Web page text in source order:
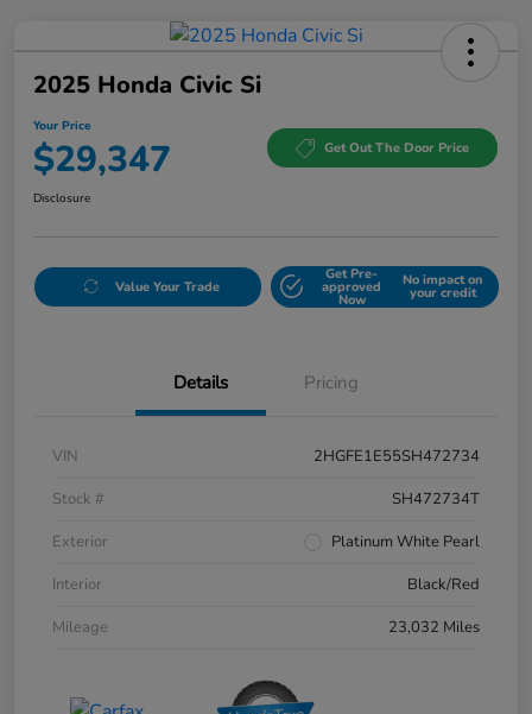
2025 Honda Civic Si
Your Price
$29,347 Get Out The Door Price
Disclosure
Value Your Trade
Get Pre-
approved
Now
No impact on
your credit
Details Pricing
VIN
2HGFE1E55SH472734
Stock #
SH472734T
Exterior
Platinum White Pearl
Interior
Black/Red
Mileage
23,032 Miles